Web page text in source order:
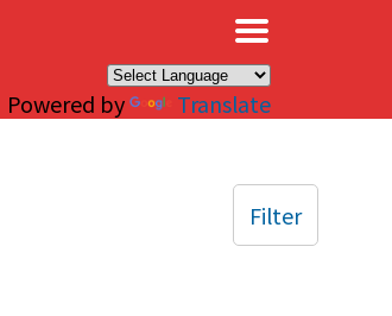
Powered by Translate
Filter